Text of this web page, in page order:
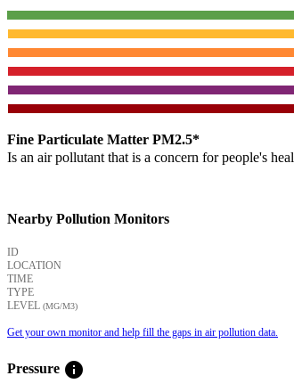
Fine Particulate Matter PM2.5*
Is an air pollutant that is a concern for people's
Nearby Pollution Monitors
ID
LOCATION
TIME
TYPE
LEVEL (ΜG/M3)
Get your own monitor and help fill the gaps in air pollution data.
Pressure info